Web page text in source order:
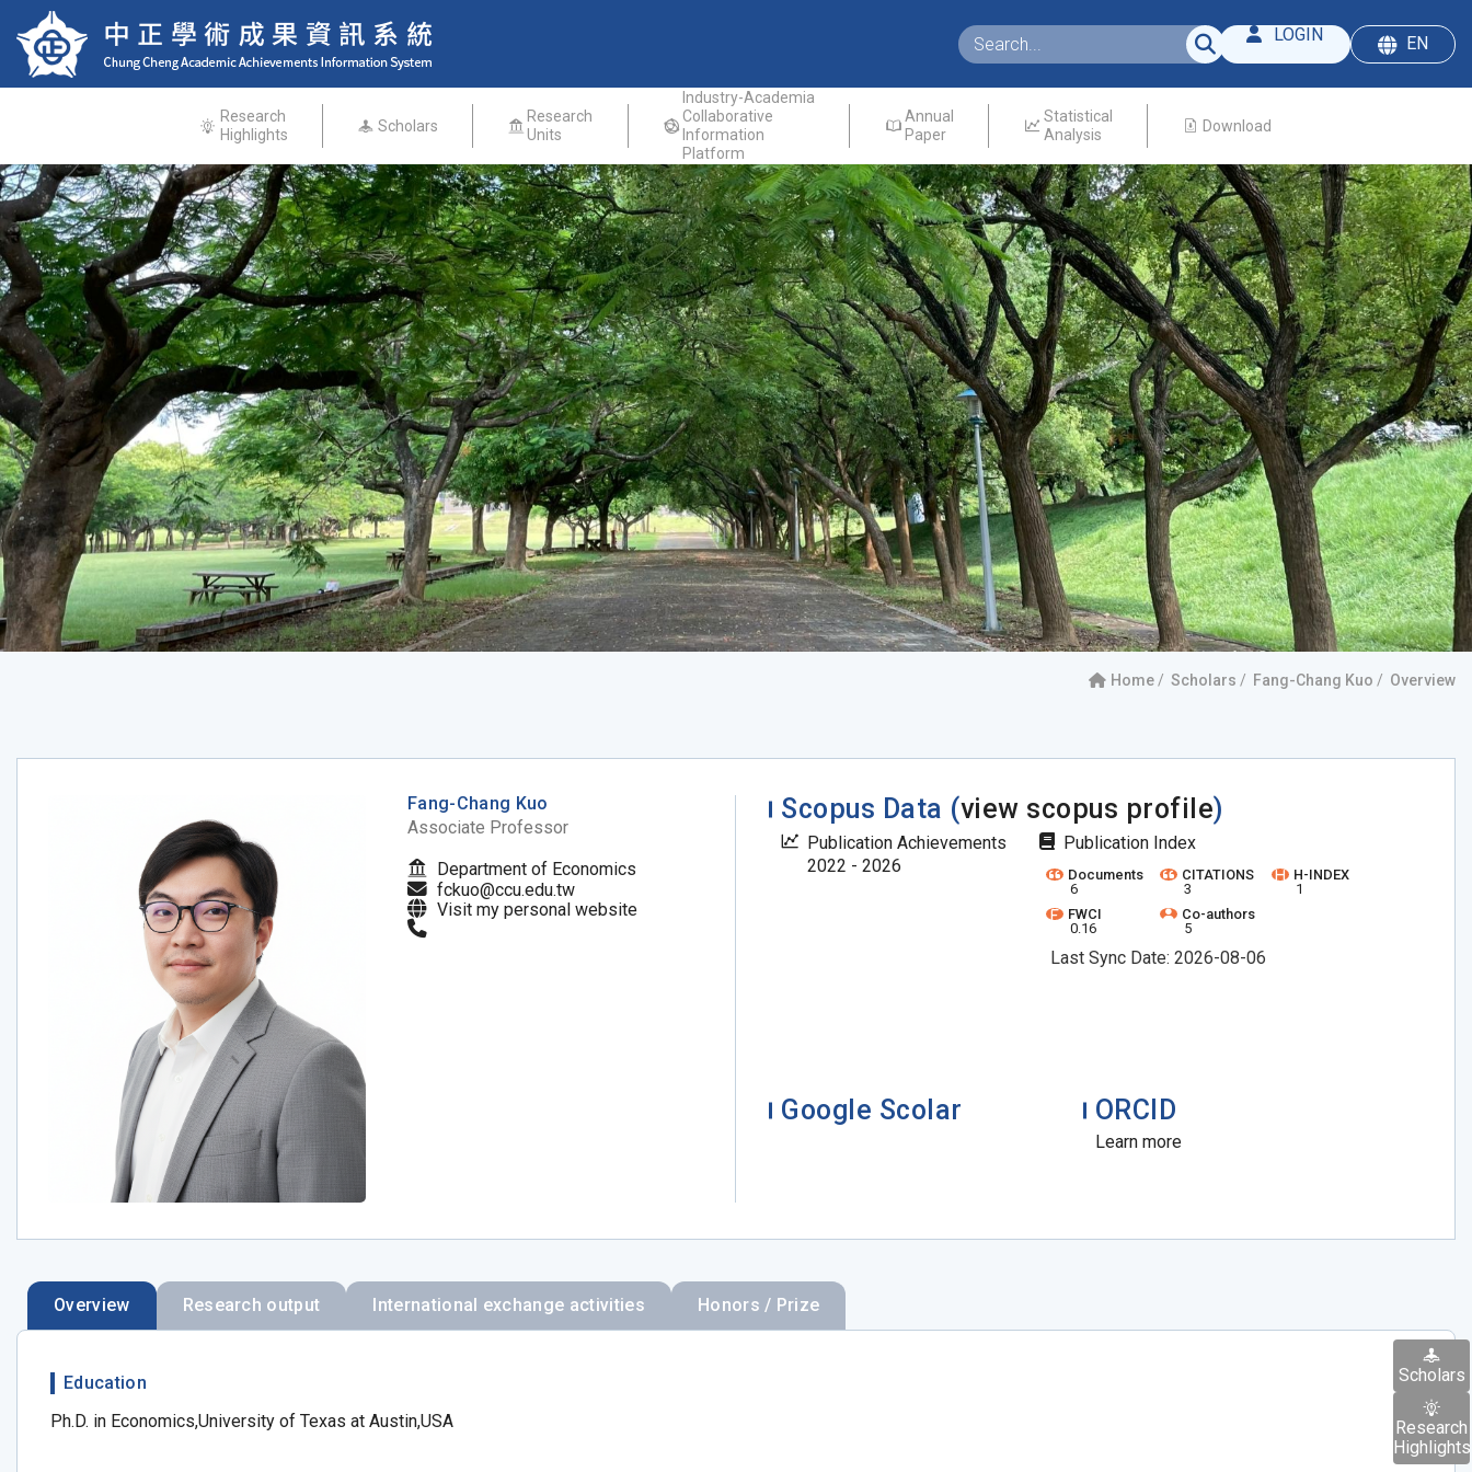
LOGIN EN
Research
Highlights
Scholars
Research
Units
Industry-Academia
Collaborative
Information
Platform
Annual
Paper
Statistical
Analysis
Download
Home Scholars Fang-Chang Kuo Overview
Fang-Chang Kuo
Associate Professor
Department of Economics
fckuo@ccu.edu.tw
Visit my personal website
Scopus Data (view scopus profile)
Publication Achievements
2022 - 2026
Publication Index
Documents
6
CITATIONS
3
H-INDEX
1
FWCI
0.16
Co-authors
5
Last Sync Date: 2026-08-06
Google Scolar ORCID
Learn more
Overview Research output International exchange activities Honors / Prize
Education
Ph.D. in Economics,University of Texas at Austin,USA
Scholars
Research
Highlights